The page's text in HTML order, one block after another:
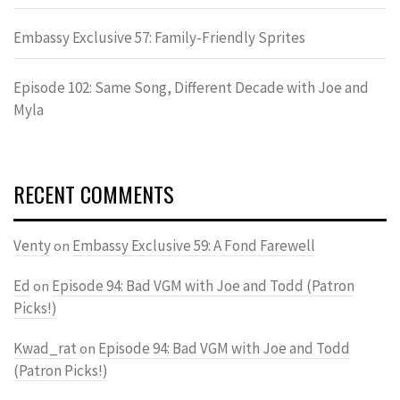
Embassy Exclusive 57: Family-Friendly Sprites
Episode 102: Same Song, Different Decade with Joe and
Myla
RECENT COMMENTS
Ventyon Embassy Exclusive 59: A Fond Farewell
Ed on Episode 94: Bad VGM with Joe and Todd (Patron
Picks!)
Kwad_rat on Episode 94: Bad VGM with Joe and Todd
(Patron Picks!)